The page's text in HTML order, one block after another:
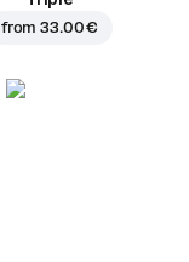
from33.00 €